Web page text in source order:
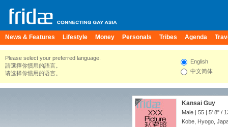
News & Features Lifestyle Money Personals Tribes Agenda
Please select your preferred language.
請選擇你慣用的語言。
请选择你惯用的语言。
English
中文简体
Kansai Guy
Male | 55 | 5' 8" /
Kobe, Hyogo,